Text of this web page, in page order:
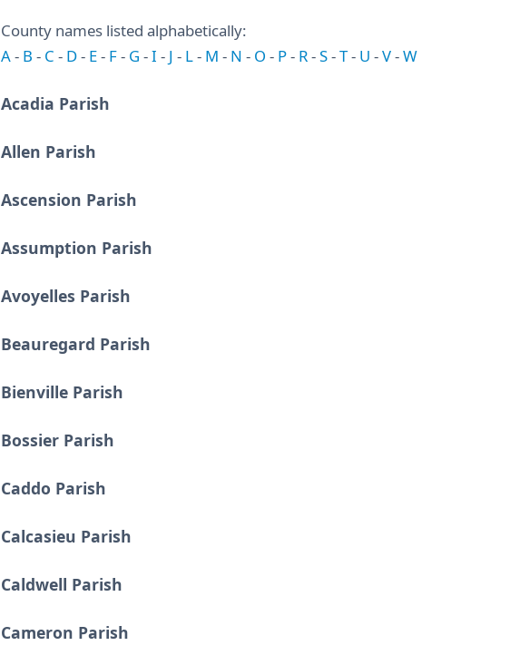
County names listed alphabetically:
A- B - C - D- E- F- G -I - J - L- M - N - O - P- R-S-T- U -V-W
Acadia Parish
Allen Parish
Ascension Parish
Assumption Parish
Avoyelles Parish
Beauregard Parish
Bienville Parish
Bossier Parish
Caddo Parish
Calcasieu Parish
Caldwell Parish
Cameron Parish